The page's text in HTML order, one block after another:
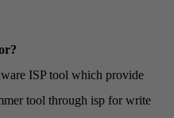
ISP tool which provide
tool through isp for write